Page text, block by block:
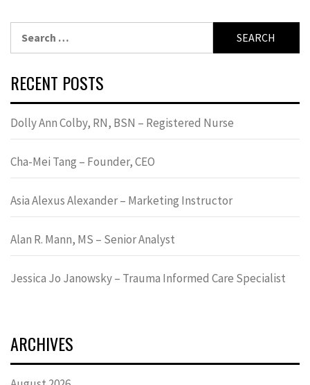
for:
RECENT POSTS
Dolly Ann Colby, RN, BSN – Registered Nurse
Cha-Mei Tang – Founder, CEO
Asia Alexus Alexander – Marketing Instructor
Alan R. Mann, MS – Senior Analyst
Jessica Jo Janowsky – Trauma Informed Care Specialist
ARCHIVES